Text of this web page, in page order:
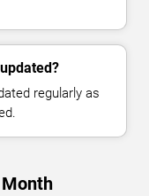
regularly as
Month